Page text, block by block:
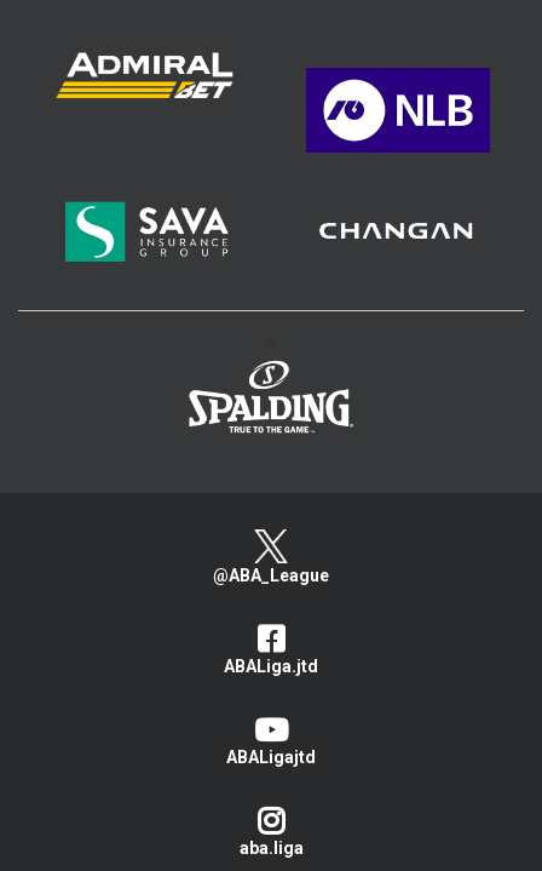
@ABA_League
ABALiga.jtd
ABALigajtd
aba.liga